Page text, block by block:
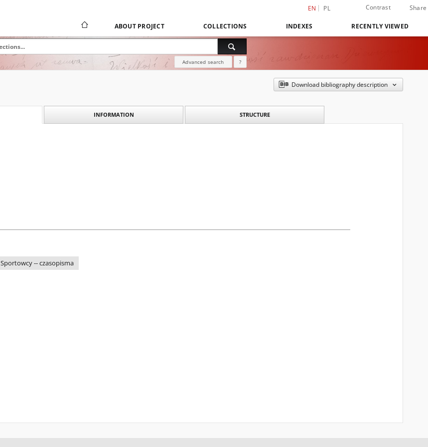
EN PL Contrast Share
ABOUT PROJECT COLLECTIONS INDEXES RECENTLY VIEWED
Advanced search ?
Download bibliography description
INFORMATION STRUCTURE
Sportowcy -- czasopisma